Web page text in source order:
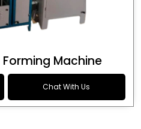
Machine
Chat With Us